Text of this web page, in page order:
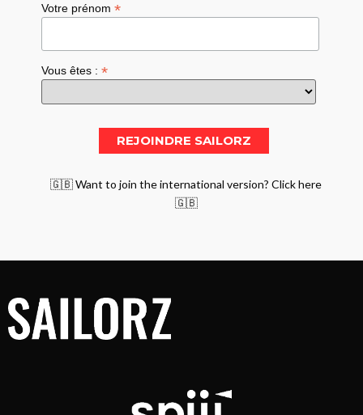
Votre prénom*
Vous êtes :*
🇬🇧 Want to join the international version? Click here
🇬🇧